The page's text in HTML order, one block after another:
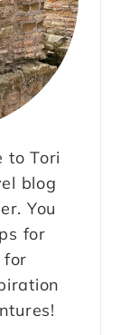
to Tori
blog
You
for
for